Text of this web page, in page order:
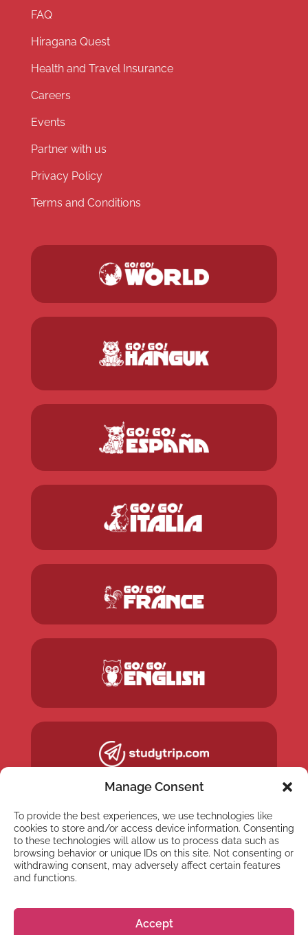
Manage Consent
To provide the best experiences, we use technologies like
cookies to store and/or access device information. Consenting
to these technologies will allow us to process data such as
browsing behavior or unique IDs on this site. Not consenting or
withdrawing consent, may adversely affect certain features
and functions.
Accept
FAQ
Hiragana Quest
Health and Travel Insurance
Careers
Events
Partner with us
Privacy Policy
Terms and Conditions